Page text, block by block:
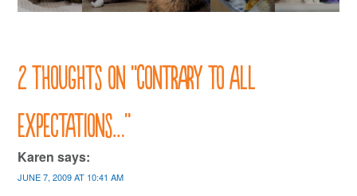
2 thoughts on “Contrary to all
expectations… ”
Karen says:
JUNE 7, 2009 AT 10:41 AM